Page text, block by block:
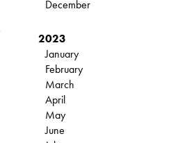
December
2023
January
February
March
April
May
June